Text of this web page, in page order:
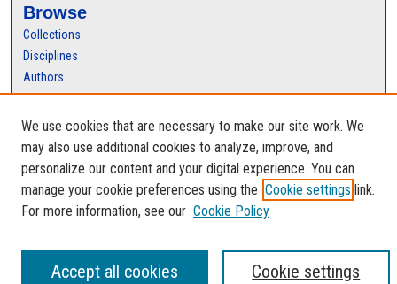
Browse
Collections
Disciplines
Authors
We use cookies that are necessary to make our site work. We
may also use additional cookies to analyze, improve, and
personalize our content and your digital experience. You can
manage your cookie preferences using the Cookie settings link.
For more information, see our Cookie Policy
Cookie settings
Accept all cookies